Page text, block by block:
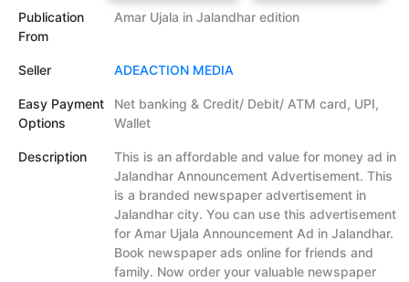
Publication
From
Amar Ujala in Jalandhar edition
Seller ADEACTION MEDIA
Easy Payment
Options
Net banking & Credit/ Debit/ ATM card, UPI,
Wallet
Description
This is an affordable and value for money ad in
Jalandhar Announcement Advertisement. This
is a branded newspaper advertisement in
Jalandhar city. You can use this advertisement
for Amar Ujala Announcement Ad in Jalandhar.
Book newspaper ads online for friends and
family. Now order your valuable newspaper